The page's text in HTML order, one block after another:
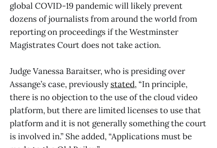
global COVID-19 pandemic will likely prevent
dozens of journalists from around the world from
reporting on proceedings if the Westminster
Magistrates Court does not take action.
Judge Vanessa Baraitser, who is presiding over
Assange’s case, previously stated, “In principle,
there is no objection to the use of the cloud video
platform, but there are limited licenses to use that
platform and it is not generally something the court
is involved in.” She added, “Applications must be